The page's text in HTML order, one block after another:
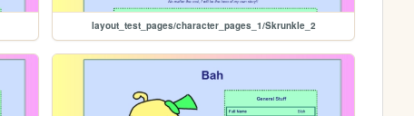
layout_test_pages/character_pages_1/Skrunkle_2